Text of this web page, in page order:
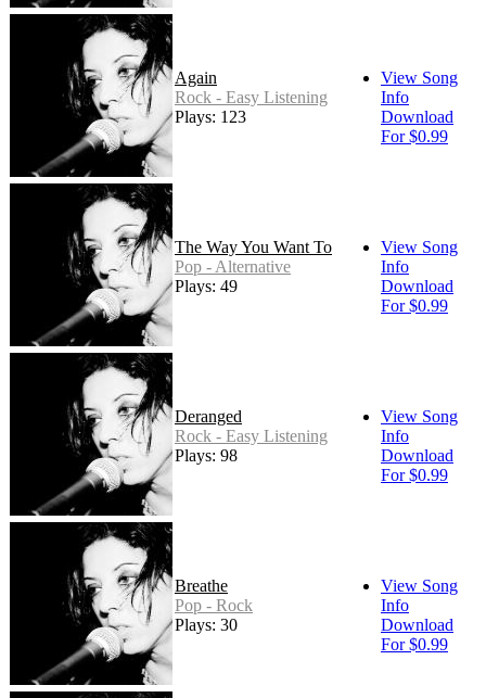
Again
Rock - Easy Listening
Plays: 123
View Song
Info
Download
For $0.99
The Way You Want To
Pop - Alternative
Plays: 49
View Song
Info
Download
For $0.99
Deranged
Rock - Easy Listening
Plays: 98
View Song
Info
Download
For $0.99
Breathe
Pop - Rock
Plays: 30
View Song
Info
Download
For $0.99